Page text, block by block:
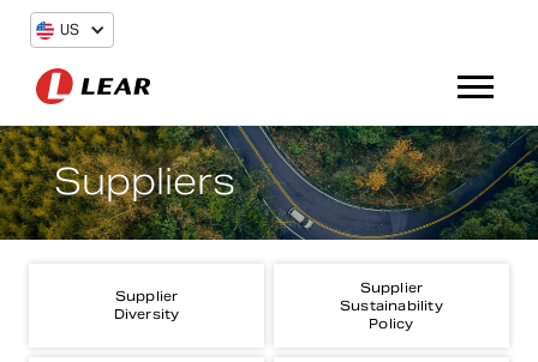
US
Suppliers
Supplier
Diversity
Supplier
Sustainability
Policy